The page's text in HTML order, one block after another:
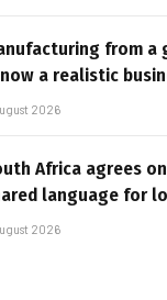
from a
a realistic
2026
Africa agrees
language for
2026